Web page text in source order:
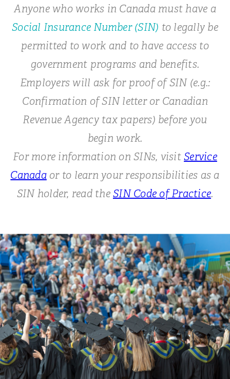
Anyone who works in Canada must have a
Social Insurance Number (SIN) to legally be
permitted to work and to have access to
government programs and benefits.
Employers will ask for proof of SIN (e.g.:
Confirmation of SIN letter or Canadian
Revenue Agency tax papers) before you
begin work.
For more information on SINs, visitService
Canadaor to learn your responsibilities as a
SIN holder, read the SIN Code of Practice.